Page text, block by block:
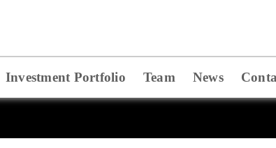
Investment Portfolio Team News